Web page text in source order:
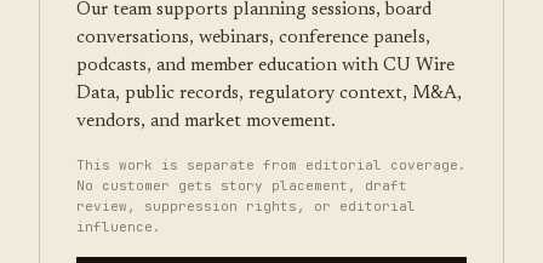
Our team supports planning sessions, board
conversations, webinars, conference panels,
podcasts, and member education with CU Wire
Data, public records, regulatory context, M&A,
vendors, and market movement.
This work is separate from editorial coverage.
No customer gets story placement, draft
review, suppression rights, or editorial
influence.